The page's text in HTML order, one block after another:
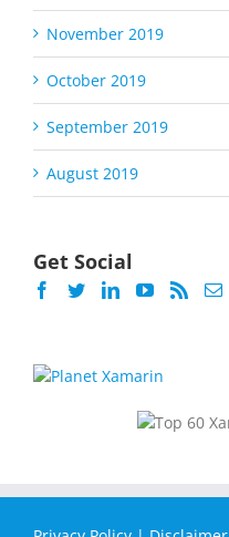
November 2019
October 2019
September 2019
August 2019
Get Social